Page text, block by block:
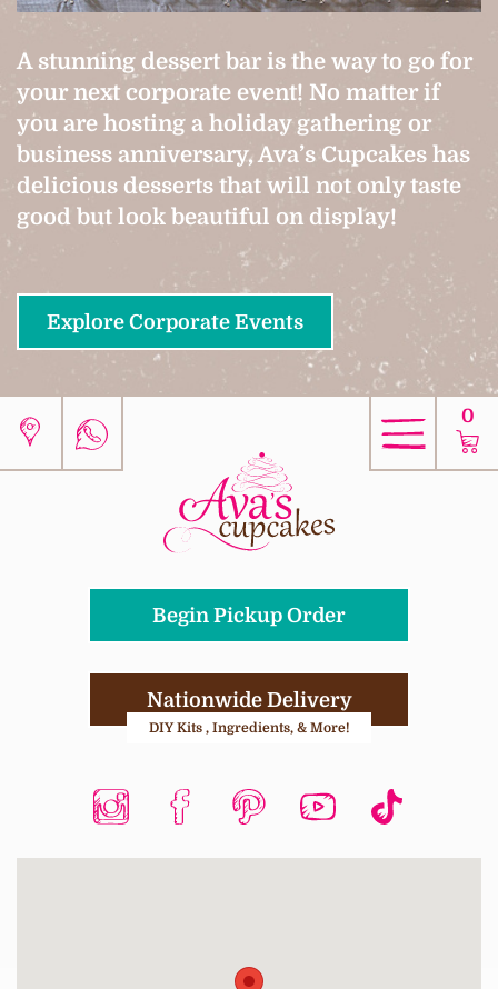
A stunning dessert bar is the way to go for
your next corporate event! No matter if
you are hosting a holiday gathering or
business anniversary, Ava’s Cupcakes has
delicious desserts that will not only taste
good but look beautiful on display!
Explore Corporate Events
0
Begin Pickup Order
Nationwide Delivery
DIY Kits , Ingredients, & More!